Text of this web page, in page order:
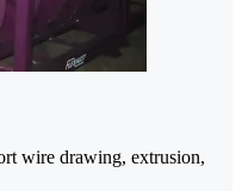
wire drawing, extrusion,